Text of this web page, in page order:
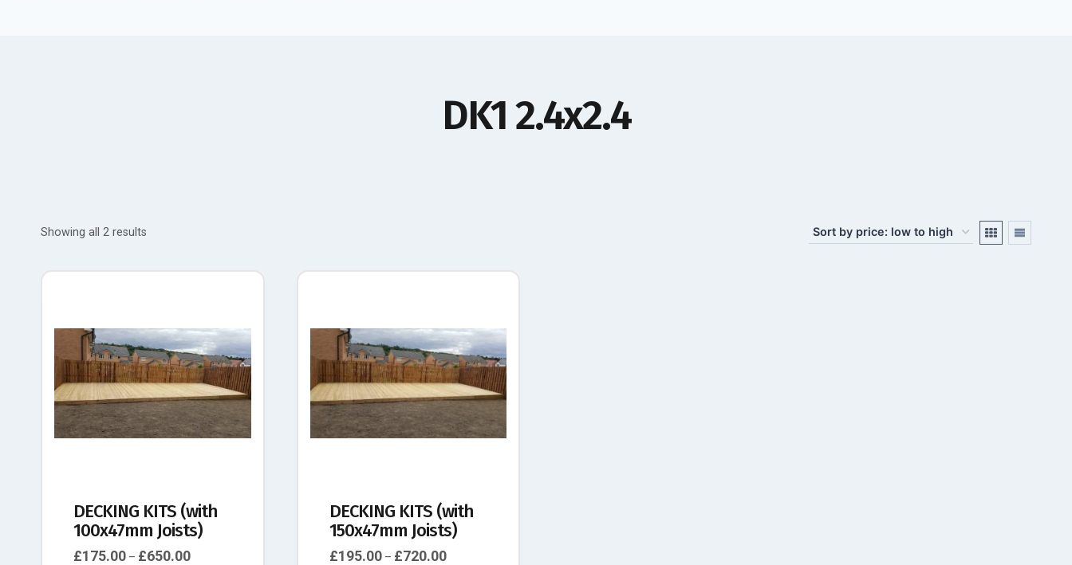
DK1 2.4x2.4
Showing all 2 results
DECKING KITS (with
100x47mm Joists)
£175.00 – £650.00
DECKING KITS (with
150x47mm Joists)
£195.00– £720.00